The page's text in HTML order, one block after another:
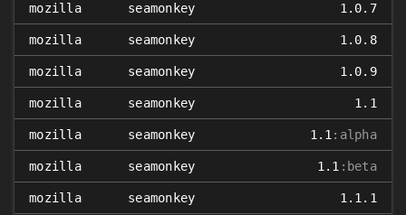
mozilla seamonkey 1.0.7
mozilla seamonkey 1.0.8
mozilla seamonkey 1.0.9
mozilla seamonkey 1.1
mozilla seamonkey 1.1 :alpha
mozilla seamonkey 1.1 :beta
mozilla seamonkey 1.1.1